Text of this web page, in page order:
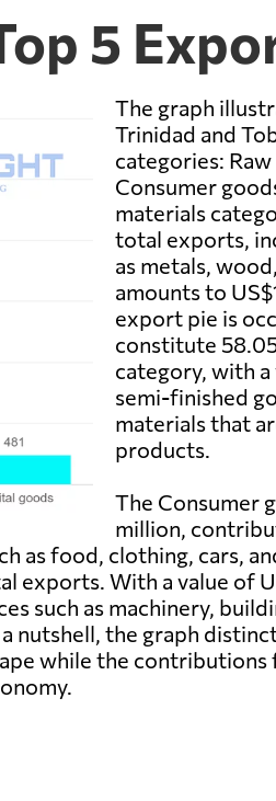
5
The graph
Trinidad and
categories:
Consumer
materials
total exports,
as metals,
amounts to
export pie is
constitute
category, with
semi-finished
materials that
products.
The Consumer
million,
as food, clothing, cars,
With a value of
such as machinery,
nutshell, the graph
while the